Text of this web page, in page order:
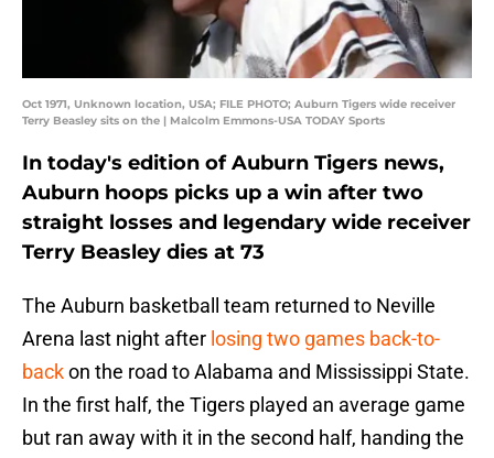
Oct 1971, Unknown location, USA; FILE PHOTO; Auburn Tigers wide receiver
Terry Beasley sits on the | Malcolm Emmons-USA TODAY Sports
In today's edition of Auburn Tigers news,
Auburn hoops picks up a win after two
straight losses and legendary wide receiver
Terry Beasley dies at 73
The Auburn basketball team returned to Neville
Arena last night after losing two games back-to-
backon the road to Alabama and Mississippi State.
In the first half, the Tigers played an average game
but ran away with it in the second half, handing the